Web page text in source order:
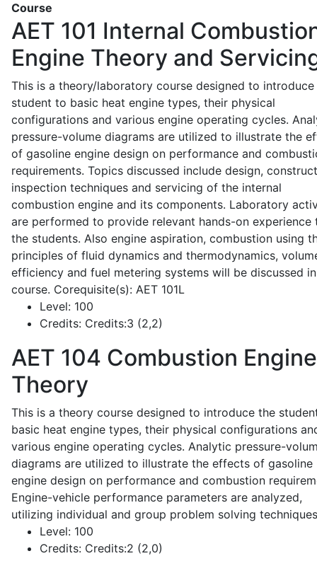
Course
AET 101 Internal
Engine Theory and
This is a theory/laboratory course designed to introduce
student to basic heat engine types, their physical
configurations and various engine operating cycles.
pressure-volume diagrams are utilized to illustrate the
of gasoline engine design on performance and
requirements. Topics discussed include design,
inspection techniques and servicing of the internal
combustion engine and its components. Laboratory
are performed to provide relevant hands-on experience
the students. Also engine aspiration, combustion using
principles of fluid dynamics and thermodynamics,
efficiency and fuel metering systems will be discussed
course. Corequisite(s): AET 101L
Level: 100
Credits: Credits:3 (2,2)
AET 104 Combustion Engine
Theory
This is a theory course designed to introduce the
basic heat engine types, their physical configurations
various engine operating cycles. Analytic pressure-
diagrams are utilized to illustrate the effects of gasoline
engine design on performance and combustion
Engine-vehicle performance parameters are analyzed,
utilizing individual and group problem solving
Level: 100
Credits: Credits:2 (2,0)